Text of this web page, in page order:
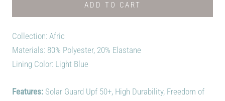
ADD TO CART
Collection: Afric
Materials: 80% Polyester, 20% Elastane
Lining Color: Light Blue
Features: Solar Guard Upf 50+, High Durability, Freedom of